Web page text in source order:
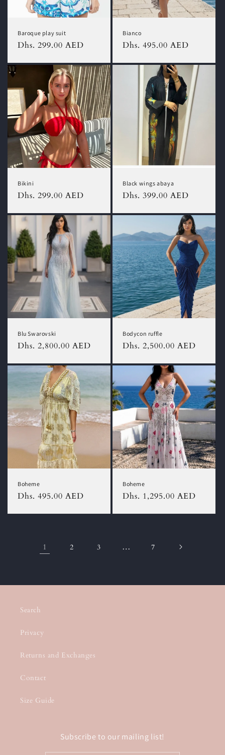
Baroque play suit
Regular
Dhs. 299.00 AED
Bianco
Regular
Dhs. 495.00 AED
Bikini
Regular
Dhs. 299.00 AED
Black wings abaya
Regular
Dhs. 399.00 AED
Blu Swarovski
Regular
Dhs. 2,800.00 AED
Bodycon ruffle
Regular
Dhs. 2,500.00 AED
Boheme
Regular
Dhs. 495.00 AED
Boheme
Regular
Dhs. 1,295.00 AED
1 2 3 … 7
Search
Privacy
Returns and Exchanges
Contact
Size Guide
Subscribe to our mailing list!